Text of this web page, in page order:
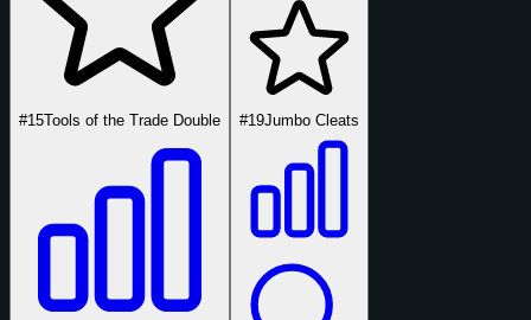
#15Tools of the Trade Double #19Jumbo Cleats